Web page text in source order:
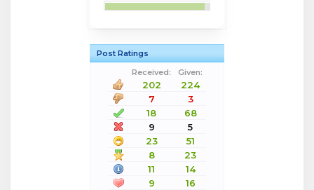
Post Ratings
Received:
Given:
202
224
7
3
18
68
9
5
23
51
8
23
11
14
9
16